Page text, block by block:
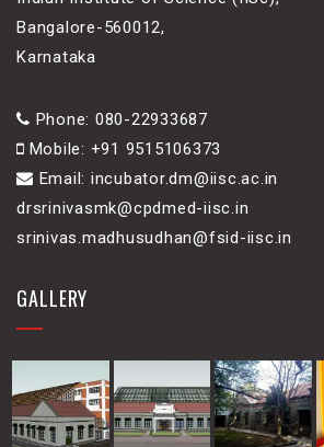
Bangalore-560012,
Karnataka
Phone: 080-22933687
Mobile: +91 9515106373
Email: incubator.dm@iisc.ac.in
drsrinivasmk@cpdmed-iisc.in
srinivas.madhusudhan@fsid-iisc.in
GALLERY